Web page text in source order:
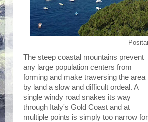
The steep coastal mountains prevent
any large population centers from
forming and make traversing the area
by land a slow and difficult ordeal. A
single windy road snakes its way
through Italy's Gold Coast and at
multiple points is simply too narrow for